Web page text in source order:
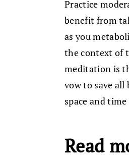
Practice
benefit from
as you
the context of
meditation is
vow to save
space and
Read